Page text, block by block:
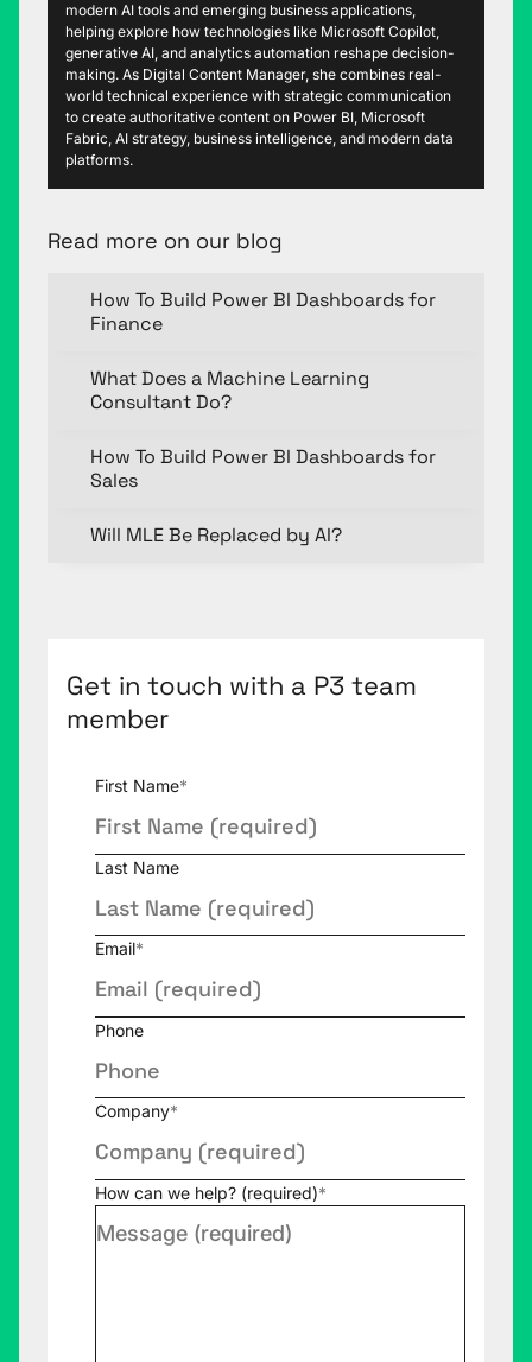
modern AI tools and emerging business applications,
helping explore how technologies like Microsoft Copilot,
generative AI, and analytics automation reshape decision-
making. As Digital Content Manager, she combines real-
world technical experience with strategic communication
to create authoritative content on Power BI, Microsoft
Fabric, AI strategy, business intelligence, and modern data
platforms.
Read more on our blog
How To Build Power BI Dashboards for
Finance
What Does a Machine Learning
Consultant Do?
How To Build Power BI Dashboards for
Sales
Will MLE Be Replaced by AI?
Get in touch with a P3 team
member
First Name*
Last Name
Email*
Phone
Company*
How can we help? (required)*